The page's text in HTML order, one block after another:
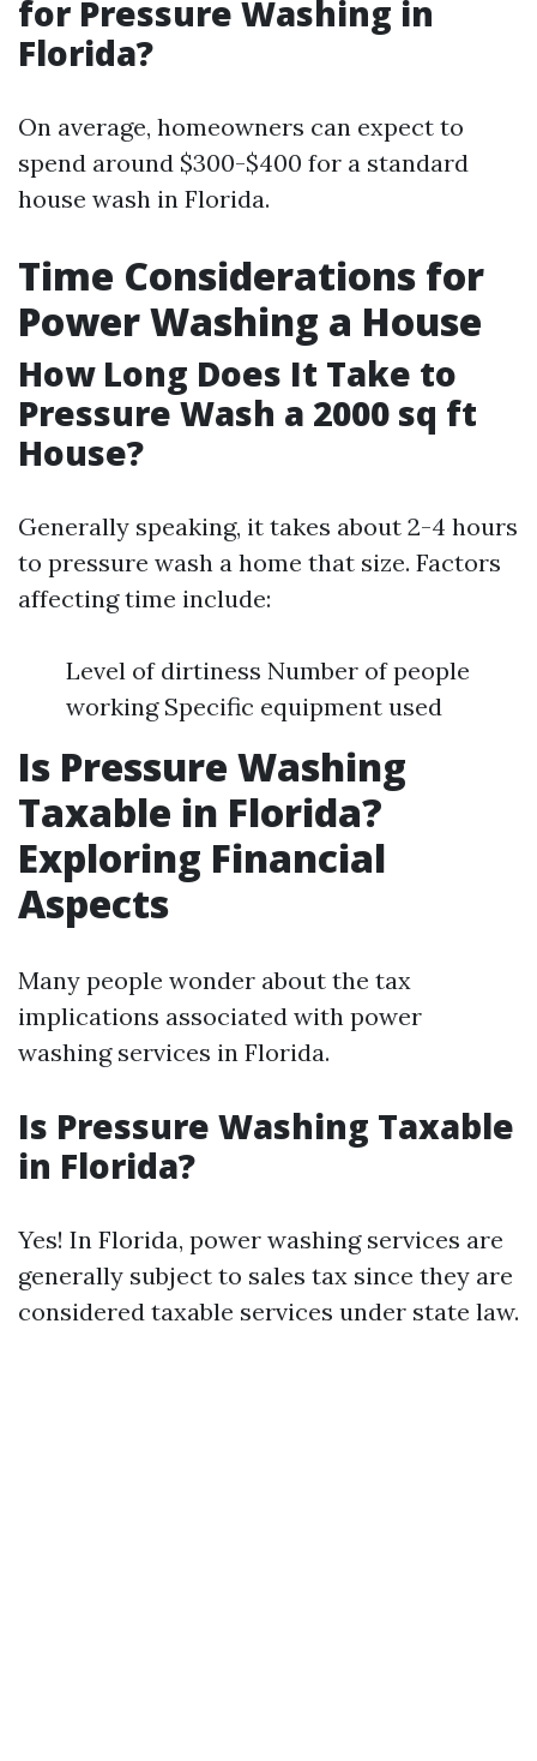
for Pressure Washing in
Florida?
On average, homeowners can expect to
spend around $300-$400 for a standard
house wash in Florida.
Time Considerations for
Power Washing a House
How Long Does It Take to
Pressure Wash a 2000 sq ft
House?
Generally speaking, it takes about 2-4 hours
to pressure wash a home that size. Factors
affecting time include:
Level of dirtiness Number of people
working Specific equipment used
Is Pressure Washing
Taxable in Florida?
Exploring Financial
Aspects
Many people wonder about the tax
implications associated with power
washing services in Florida.
Is Pressure Washing Taxable
in Florida?
Yes! In Florida, power washing services are
generally subject to sales tax since they are
considered taxable services under state law.